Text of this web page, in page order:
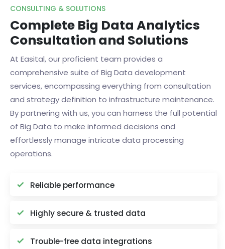
CONSULTING & SOLUTIONS
Complete Big Data Analytics
Consultation and Solutions
At Easital, our proficient team provides a
comprehensive suite of Big Data development
services, encompassing everything from consultation
and strategy definition to infrastructure maintenance.
By partnering with us, you can harness the full potential
of Big Data to make informed decisions and
effortlessly manage intricate data processing
operations.
Reliable performance
Highly secure & trusted data
Trouble-free data integrations